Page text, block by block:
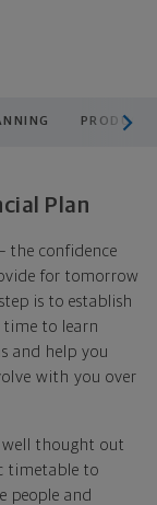
Plan
the confidence
for tomorrow
is to establish
time to learn
and help you
with you over
well thought out
timetable to
people and